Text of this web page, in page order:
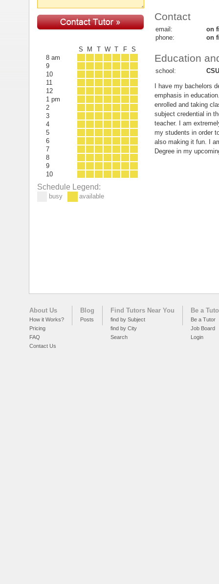
S M T W T F
S
8 am
9
10
11
12
1 pm
2
3
4
5
6
7
8
9
10
Schedule Legend:
busy available
Contact
email:
on
phone:
on
Education
school:
I have my bachelors
emphasis in
enrolled and taking
subject credential in
teacher. I am
my students in order
also making it fun. I
Degree in my
About Us
How it Works?
Pricing
FAQ
Contact Us
Blog
Posts
Find Tutors Near You
find by Subject
find by City
Search
Be a
Be a Tutor
Job Board
Login